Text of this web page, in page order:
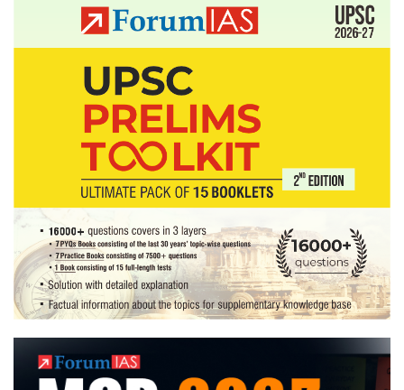
up
Today
in
New
Delhi